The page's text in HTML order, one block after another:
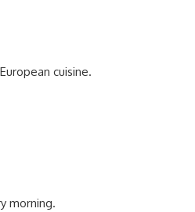
cuisine.
morning.